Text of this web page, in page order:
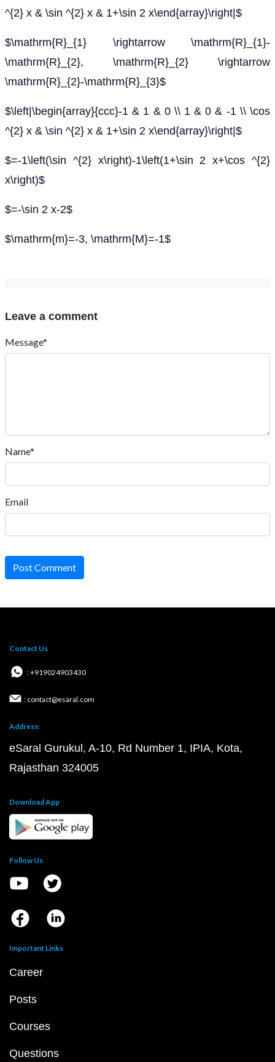
^{2} x & \sin ^{2} x & 1+\sin 2 x\end{array}\right|$
$\mathrm{R}_{1} \rightarrow \mathrm{R}_{1}-
\mathrm{R}_{2}, \mathrm{R}_{2} \rightarrow
\mathrm{R}_{2}-\mathrm{R}_{3}$
$\left|\begin{array}{ccc}-1 & 1 & 0 \\ 1 & 0 & -1 \\ \cos
^{2} x & \sin ^{2} x & 1+\sin 2 x\end{array}\right|$
$=-1\left(\sin ^{2} x\right)-1\left(1+\sin 2 x+\cos ^{2}
x\right)$
$=-\sin 2 x-2$
$\mathrm{m}=-3, \mathrm{M}=-1$
Leave a comment
Message*
Name*
Email
Post Comment
Contact Us
: +919024903430
: contact@esaral.com
Address:
eSaral Gurukul, A-10, Rd Number 1, IPIA, Kota,
Rajasthan 324005
Download App
Follow Us
Important Links
Career
Posts
Courses
Questions